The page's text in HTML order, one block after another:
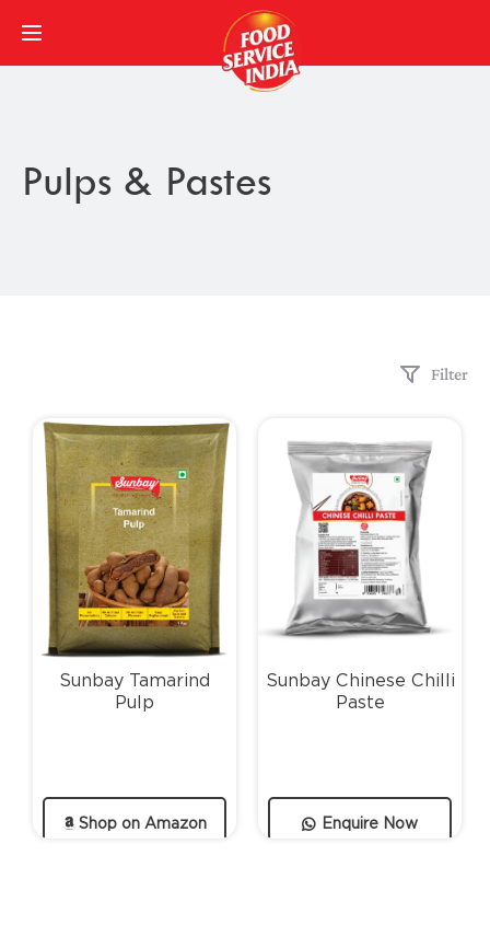
Pulps & Pastes
Filter
Shop on Amazon
Sunbay Tamarind
Pulp
Enquire Now
Sunbay Chinese Chilli
Paste